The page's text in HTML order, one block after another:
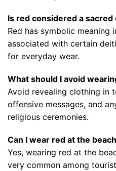
Is red considered a sacred
Red has symbolic meaning
associated with certain
for everyday wear.
What should I avoid
Avoid revealing clothing in
offensive messages, and
religious ceremonies.
Can I wear red at the
Yes, wearing red at the
very common among